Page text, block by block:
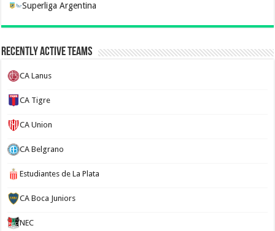
Superliga Argentina
Recently Active Teams
CA Lanus
CA Tigre
CA Union
CA Belgrano
Estudiantes de La Plata
CA Boca Juniors
NEC